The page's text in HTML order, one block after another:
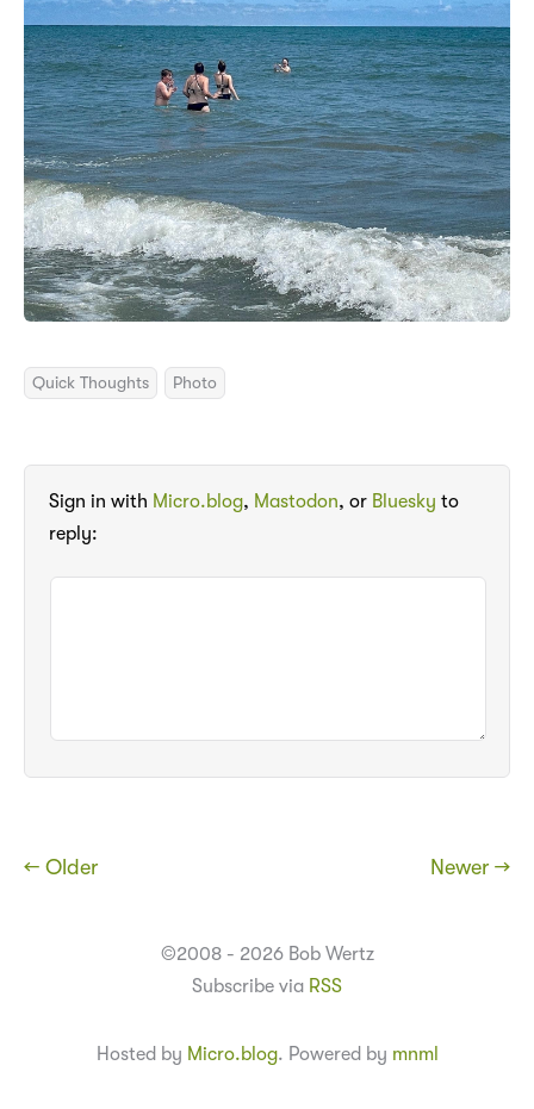
Quick Thoughts Photo
Sign in with Micro.blog, Mastodon, or Bluesky to
reply:
← Older Newer →
©2008 - 2026 Bob Wertz
Subscribe via RSS
Hosted by Micro.blog. Powered by mnml